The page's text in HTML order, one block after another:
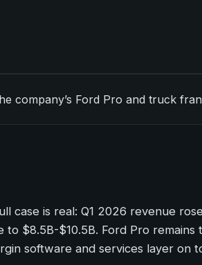
company’s Ford Pro and truck
is real: Q1 2026 revenue
$8.5B-$10.5B. Ford Pro remains
software and services layer on